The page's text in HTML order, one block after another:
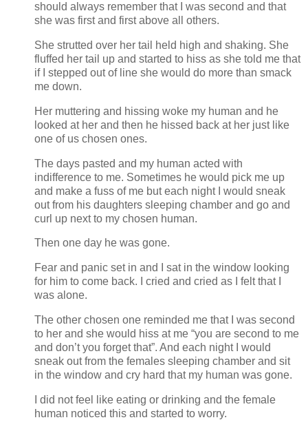
should always remember that I was second and that
she was first and first above all others.
She strutted over her tail held high and shaking. She
fluffed her tail up and started to hiss as she told me that
if I stepped out of line she would do more than smack
me down.
Her muttering and hissing woke my human and he
looked at her and then he hissed back at her just like
one of us chosen ones.
The days pasted and my human acted with
indifference to me. Sometimes he would pick me up
and make a fuss of me but each night I would sneak
out from his daughters sleeping chamber and go and
curl up next to my chosen human.
Then one day he was gone.
Fear and panic set in and I sat in the window looking
for him to come back. I cried and cried as I felt that I
was alone.
The other chosen one reminded me that I was second
to her and she would hiss at me “you are second to me
and don’t you forget that”. And each night I would
sneak out from the females sleeping chamber and sit
in the window and cry hard that my human was gone.
I did not feel like eating or drinking and the female
human noticed this and started to worry.